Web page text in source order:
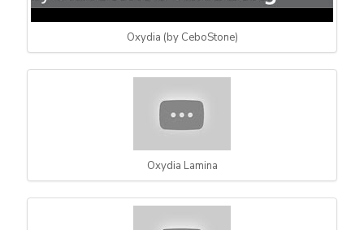
Oxydia (by CeboStone)
Oxydia Lamina